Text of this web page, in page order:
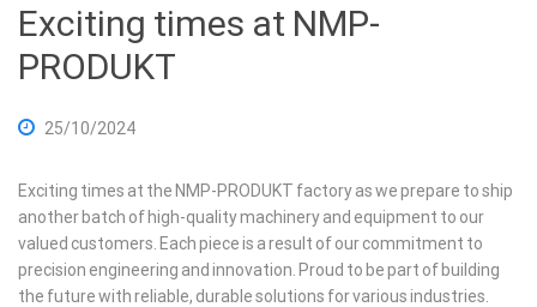
Exciting times at NMP-
PRODUKT
25/10/2024
Exciting times at the NMP-PRODUKT factory as we prepare to ship
another batch of high-quality machinery and equipment to our
valued customers. Each piece is a result of our commitment to
precision engineering and innovation. Proud to be part of building
the future with reliable, durable solutions for various industries.